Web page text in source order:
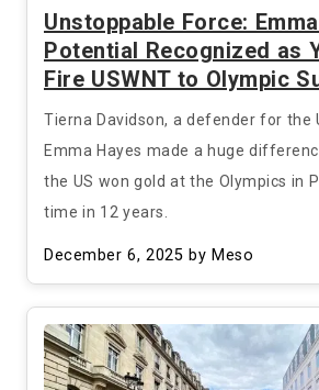
Unstoppable Force: Emma
Potential Recognized as
Fire USWNT to Olympic
Tierna Davidson, a defender for the
Emma Hayes made a huge
the US won gold at the Olympics in
time in 12 years.
December 6, 2025 by Meso